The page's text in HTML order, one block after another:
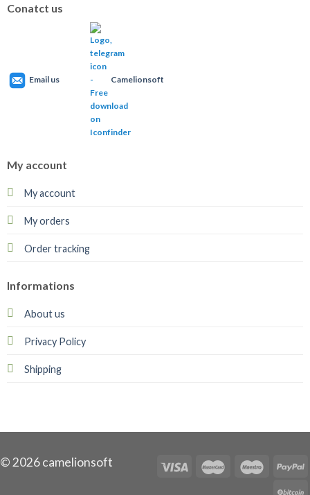
Conatct us
Email us Camelionsoft
My account
My account
My orders
Order tracking
Informations
About us
Privacy Policy
Shipping
© 2026 camelionsoft